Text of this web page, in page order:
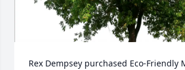
Rex Dempsey purchased Eco-Friendly